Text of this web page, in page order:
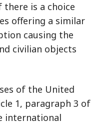
is a choice
offering a similar
causing the
civilian objects
of the United
1, paragraph 3 of
international